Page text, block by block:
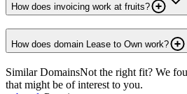
How does invoicing work at fruits?
How does domain Lease to Own work?
Similar DomainsNot the right fit? We
that might be of interest to you.